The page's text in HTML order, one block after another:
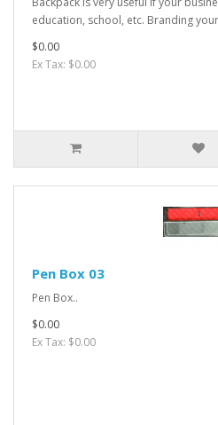
education, school, etc. Branding
$0.00
Ex Tax: $0.00
Pen Box 03
Pen Box..
$0.00
Ex Tax: $0.00